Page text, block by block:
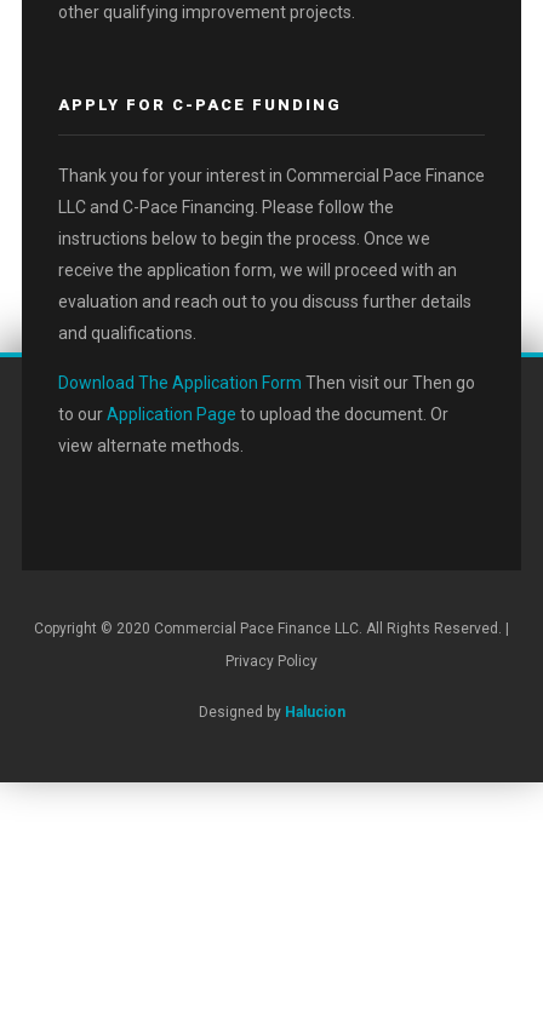
other qualifying improvement projects.
APPLY FOR C-PACE FUNDING
Thank you for your interest in Commercial Pace Finance
LLC and C-Pace Financing. Please follow the
instructions below to begin the process. Once we
receive the application form, we will proceed with an
evaluation and reach out to you discuss further details
and qualifications.
Download The Application Form Then visit our Then go
to ourApplication Page to upload the document. Or
view alternate methods.
Copyright © 2020 Commercial Pace Finance LLC. All Rights Reserved. |
Privacy Policy
Designed by Halucion